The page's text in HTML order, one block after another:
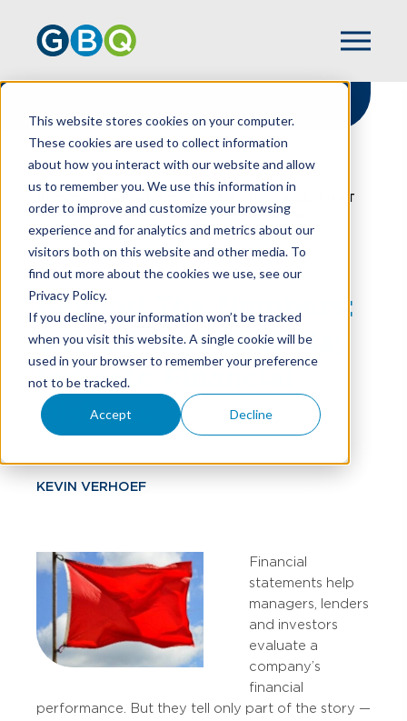
This website stores cookies on your computer.
These cookies are used to collect information
about how you interact with our website and allow
us to remember you. We use this information in
order to improve and customize your browsing
experience and for analytics and metrics about our
visitors both on this website and other media. To
find out more about the cookies we use, see our
Privacy Policy.
If you decline, your information won’t be tracked
when you visit this website. A single cookie will be
used in your browser to remember your preference
not to be tracked.
Accept Decline
HOME
RESOURCES
BEYOND THE NUMBERS: 5 RED FLAGS THAT
MAY INDICATE FINANCIAL DISTRESS
Beyond The Numbers:
5 Red Flags That May
Indicate Financial
Distress
KEVIN VERHOEF
Financial
statements help
managers, lenders
and investors
evaluate a
company’s
financial
performance. But they tell only part of the story —